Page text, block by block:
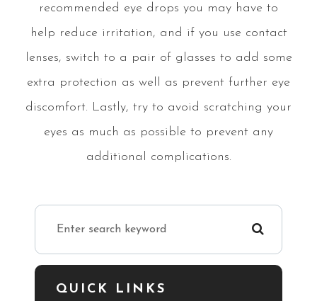
recommended eye drops you may have to
help reduce irritation, and if you use contact
lenses, switch to a pair of glasses to add some
extra protection as well as prevent further eye
discomfort. Lastly, try to avoid scratching your
eyes as much as possible to prevent any
additional complications.
QUICK LINKS